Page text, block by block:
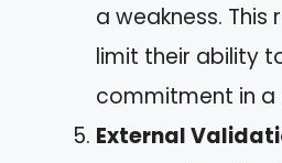
a weakness.
limit their ability
commitment in a
External